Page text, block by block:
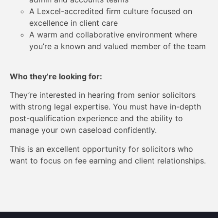
A Lexcel-accredited firm culture focused on
excellence in client care
A warm and collaborative environment where
you’re a known and valued member of the team
Who they’re looking for:
They’re interested in hearing from senior solicitors
with strong legal expertise. You must have in-depth
post-qualification experience and the ability to
manage your own caseload confidently.
This is an excellent opportunity for solicitors who
want to focus on fee earning and client relationships.